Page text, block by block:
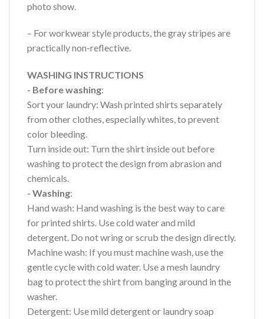
photo show.
– For workwear style products, the gray stripes are
practically non-reflective.
WASHING INSTRUCTIONS
- Before washing:
Sort your laundry: Wash printed shirts separately
from other clothes, especially whites, to prevent
color bleeding.
Turn inside out: Turn the shirt inside out before
washing to protect the design from abrasion and
chemicals.
- Washing:
Hand wash: Hand washing is the best way to care
for printed shirts. Use cold water and mild
detergent. Do not wring or scrub the design directly.
Machine wash: If you must machine wash, use the
gentle cycle with cold water. Use a mesh laundry
bag to protect the shirt from banging around in the
washer.
Detergent: Use mild detergent or laundry soap